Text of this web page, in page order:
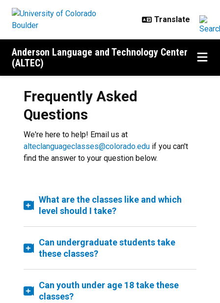
Anderson Language and Technology Center
(ALTEC)
Frequently Asked
Questions
We're here to help! Email us at
alteclanguageclasses@colorado.edu if you can't
find the answer to your question below.
What are the classes like and which
level should I take?
Can undergraduate students take
these classes?
Can youth under age 18 take these
classes?